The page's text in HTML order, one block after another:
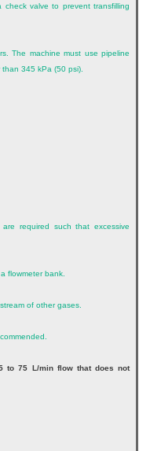
valve to prevent transfilling
The machine must use pipeline
345 kPa (50 psi).
required such that excessive
flowmeter bank.
of other gases.
to 75 L/min flow that does not